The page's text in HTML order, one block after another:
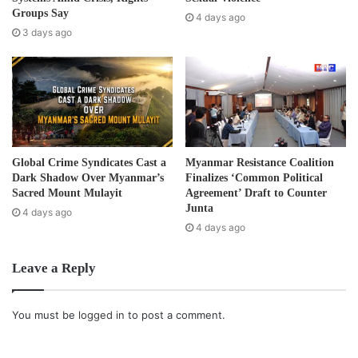
country. Investments in development projects are also
causing suffering for the local community. In addition, the
still embraced in the parliament of Burma.”
BP’s documentary film ‘Nothing About Us Without Us’ was
also launched in Geneva, Switzerland on December 11,
2012.
Post Views: 665
Tags Refugees
e
s
Groups Say
3 days ago
4 days ago
Global Crime Syndicates Cast a
Dark Shadow Over Myanmar’s
Sacred Mount Mulayit
4 days ago
Myanmar Resistance Coalition
Finalizes ‘Common Political
Agreement’ Draft to Counter
Junta
4 days ago
Leave a Reply
You must be logged in to post a comment.